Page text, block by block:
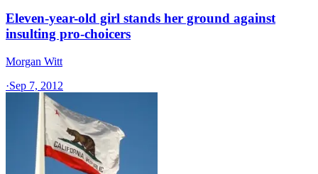
Eleven-year-old girl stands her ground against
insulting pro-choicers
Morgan Witt
·Sep 7, 2012